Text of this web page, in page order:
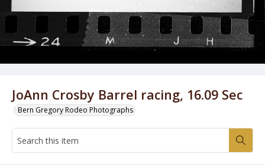
JoAnn Crosby Barrel racing, 16.09 Sec
Bern Gregory Rodeo Photographs